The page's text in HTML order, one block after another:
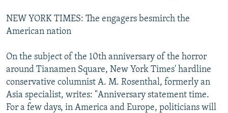
NEW YORK TIMES: The engagers besmirch the
American nation
On the subject of the 10th anniversary of the horror
around Tianamen Square, New York Times' hardline
conservative columnist A. M. Rosenthal, formerly an
Asia specialist, writes: "Anniversary statement time.
For a few days, in America and Europe, politicians will